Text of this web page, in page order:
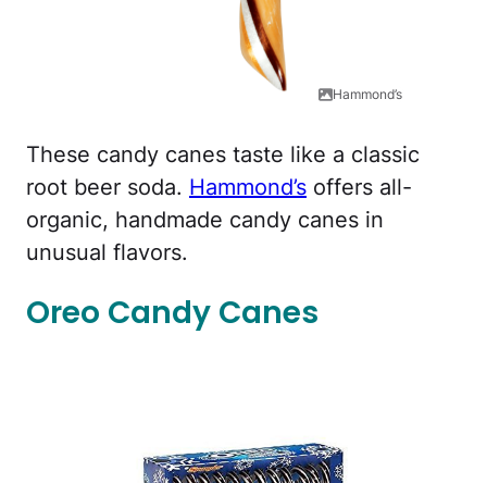
Hammond’s
These candy canes taste like a classic
root beer soda. Hammond’s offers all-
organic, handmade candy canes in
unusual flavors.
Oreo Candy Canes